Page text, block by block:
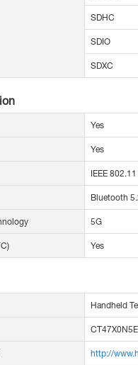
SDHC
SDIO
SDXC
Yes
Yes
IEEE
Bluetooth
5G
Yes
Handheld
http://